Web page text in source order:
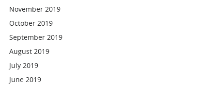
November 2019
October 2019
September 2019
August 2019
July 2019
June 2019